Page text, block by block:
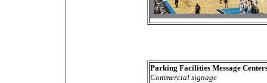
Parking Facilities Message
Commercial signage